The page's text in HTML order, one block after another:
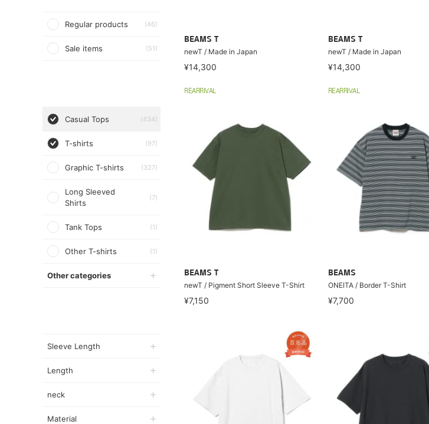
Regular products (46)
Sale items (51)
Casual Tops (434)
T-shirts (97)
Graphic T-shirts (327)
Long Sleeved
Shirts
(7)
Tank Tops (1)
Other T-shirts (1)
Other categories
Sleeve Length
Length
neck
Material
BEAMS T
newT / Made in Japan
¥14,300
BEAMS T
newT / Made in Japan
¥14,300
REARRIVAL
BEAMS T
newT / Pigment Short Sleeve T-Shirt
¥7,150
REARRIVAL
BEAMS
ONEITA / Border T-Shirt
¥7,700